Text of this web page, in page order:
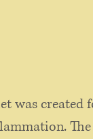
was created